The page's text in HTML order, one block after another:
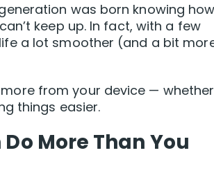
was born knowing
keep up. In fact, with a few
a lot smoother (and a bit
from your device — whether
things easier.
Do More Than You